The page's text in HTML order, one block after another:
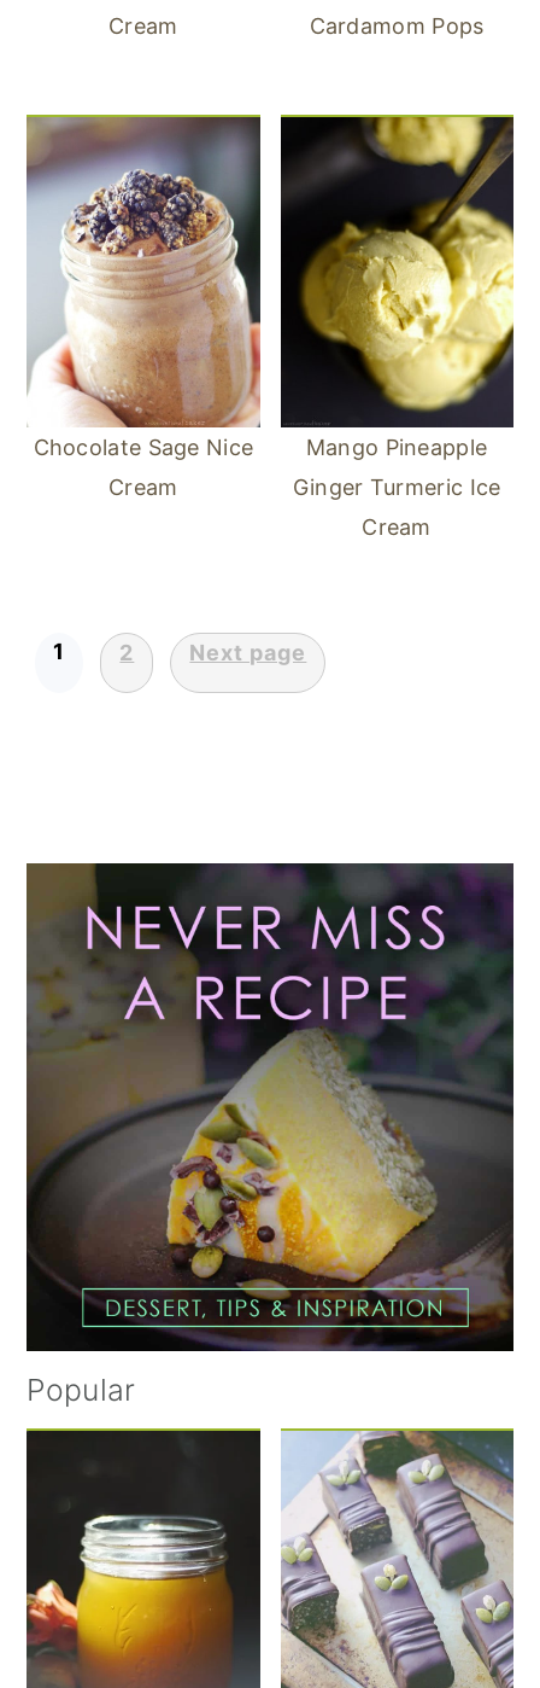
Cream
Cardamom Pops
Chocolate Sage Nice
Cream
Mango Pineapple
Ginger Turmeric Ice
Cream
1 2 Next page
Primary
Sidebar
Popular